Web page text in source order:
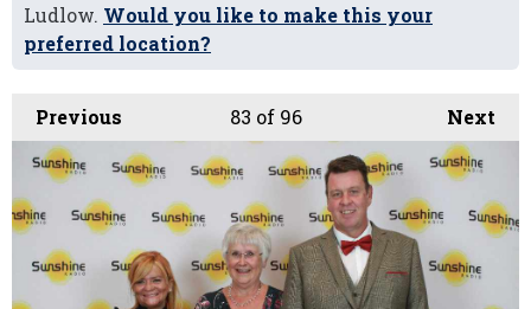
Ludlow. Would you like to make this your
preferred location?
Previous Next
83 of 96